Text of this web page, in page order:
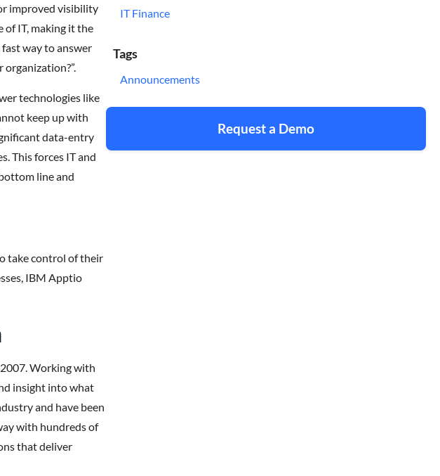
improved visibility
of IT, making it the
fast way to answer
technologies like
keep up with
data-entry
This forces IT and
line and
take control of their
IBM Apptio
Working with
insight into what
and have been
with hundreds of
that deliver
IT Finance
Tags
Announcements
Request a Demo